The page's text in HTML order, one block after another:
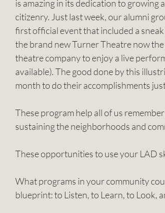
is amazing in its dedication to growing
citizenry. Just last week, our alumni
first official event that included a
the brand new Turner Theatre now
theatre company to enjoy a live
available). The good done by this
month to do their accomplishments
These program help all of us
sustaining the neighborhoods and
These opportunities to use your LAD
What programs in your community
blueprint: to Listen, to Learn, to Look,